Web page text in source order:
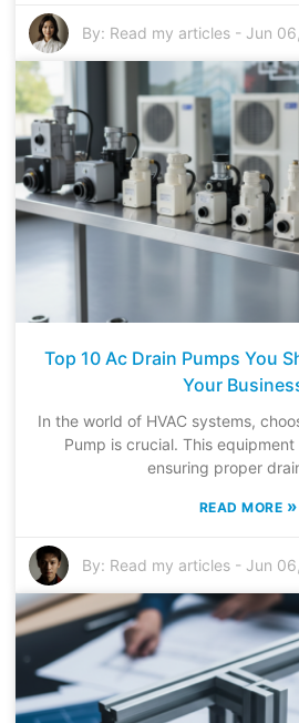
By: Read my articles - Jun
Top 10 Ac Drain Pumps You
Your
In the world of HVAC systems,
Pump is crucial. This
ensuring proper
READ MORE »
By: Read my articles - Jun